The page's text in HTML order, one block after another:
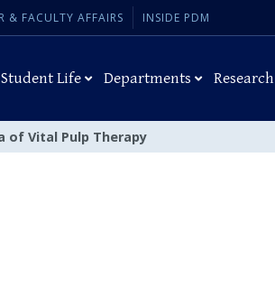
& FACULTY AFFAIRS INSIDE PDM
Student Life Departments Research
of Vital Pulp Therapy